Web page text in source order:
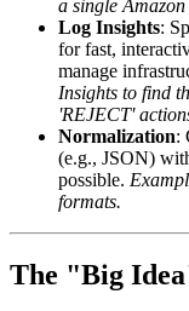
a single
Log Insights:
for fast,
manage
Insights to find
'REJECT'
Normalization:
(e.g., JSON)
possible.
formats.
The "Big